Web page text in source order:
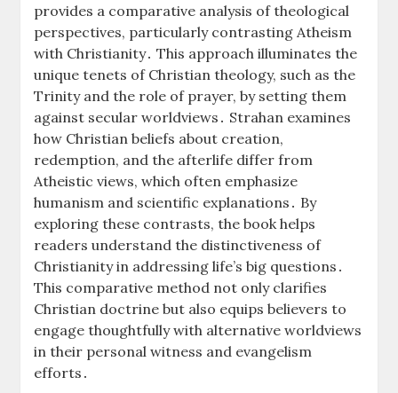
provides a comparative analysis of theological
perspectives, particularly contrasting Atheism
with Christianity․ This approach illuminates the
unique tenets of Christian theology, such as the
Trinity and the role of prayer, by setting them
against secular worldviews․ Strahan examines
how Christian beliefs about creation,
redemption, and the afterlife differ from
Atheistic views, which often emphasize
humanism and scientific explanations․ By
exploring these contrasts, the book helps
readers understand the distinctiveness of
Christianity in addressing life’s big questions․
This comparative method not only clarifies
Christian doctrine but also equips believers to
engage thoughtfully with alternative worldviews
in their personal witness and evangelism
efforts․